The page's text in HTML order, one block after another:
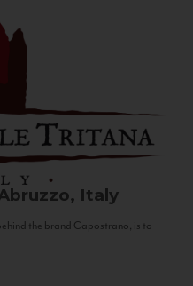
Italy
the brand Capostrano, is to